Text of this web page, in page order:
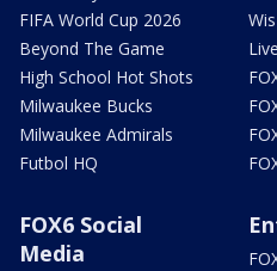
FIFA World Cup 2026
Beyond The Game
High School Hot Shots
Milwaukee Bucks
Milwaukee Admirals
Futbol HQ
FOX6 Social
Media